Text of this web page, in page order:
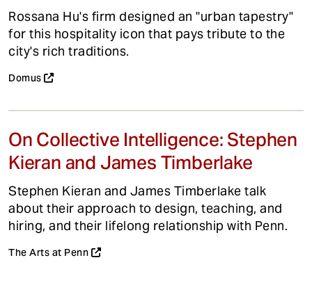
Rossana Hu's firm designed an "urban tapestry"
for this hospitality icon that pays tribute to the
city's rich traditions.
Domus
On Collective Intelligence: Stephen
Kieran and James Timberlake
Stephen Kieran and James Timberlake talk
about their approach to design, teaching, and
hiring, and their lifelong relationship with Penn.
The Arts at Penn